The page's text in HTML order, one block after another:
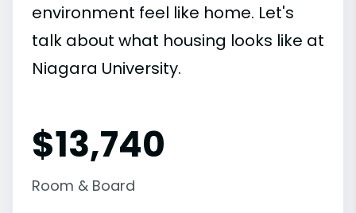
environment feel like home. Let's
talk about what housing looks like at
Niagara University.
$13,740
Room & Board